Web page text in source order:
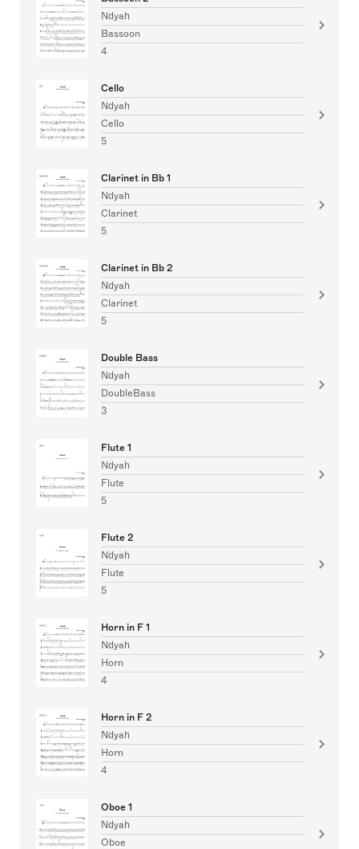
Ndyah
Bassoon
4
Cello
Ndyah
Cello
5
Clarinet in Bb 1
Ndyah
Clarinet
5
Clarinet in Bb 2
Ndyah
Clarinet
5
Double Bass
Ndyah
DoubleBass
3
Flute 1
Ndyah
Flute
5
Flute 2
Ndyah
Flute
5
Horn in F 1
Ndyah
Horn
4
Horn in F 2
Ndyah
Horn
4
Oboe 1
Ndyah
Oboe